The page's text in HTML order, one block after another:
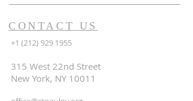
CONTACT US
+1 (212) 929 1955
315 West 22nd Street
New York, NY 10011